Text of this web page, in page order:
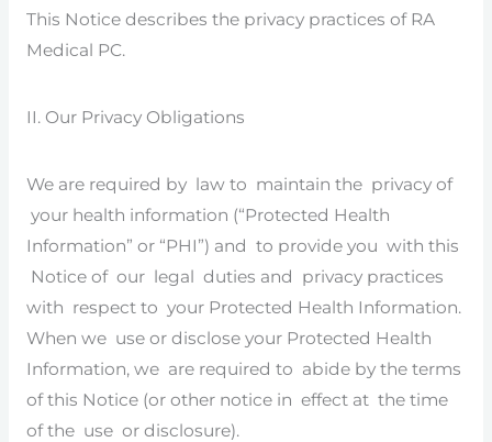
This Notice describes the privacy practices of RA
Medical PC.
II. Our Privacy Obligations
We are required by law to maintain the privacy of
your health information (“Protected Health
Information” or “PHI”) and to provide you with this
Notice of our legal duties and privacy practices
with respect to your Protected Health Information.
When we use or disclose your Protected Health
Information, we are required to abide by the terms
of this Notice (or other notice in effect at the time
of the use or disclosure).